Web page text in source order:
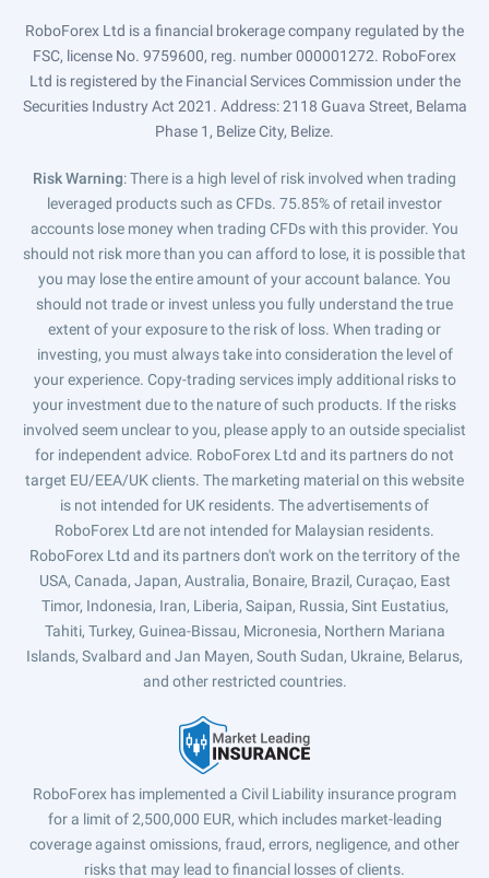
RoboForex Ltd is a financial brokerage company regulated by the
FSC, license No. 9759600, reg. number 000001272. RoboForex
Ltd is registered by the Financial Services Commission under the
Securities Industry Act 2021. Address: 2118 Guava Street, Belama
Phase 1, Belize City, Belize.
Risk Warning: There is a high level of risk involved when trading
leveraged products such as CFDs. 75.85% of retail investor
accounts lose money when trading CFDs with this provider. You
should not risk more than you can afford to lose, it is possible that
you may lose the entire amount of your account balance. You
should not trade or invest unless you fully understand the true
extent of your exposure to the risk of loss. When trading or
investing, you must always take into consideration the level of
your experience. Copy-trading services imply additional risks to
your investment due to the nature of such products. If the risks
involved seem unclear to you, please apply to an outside specialist
for independent advice. RoboForex Ltd and its partners do not
target EU/EEA/UK clients. The marketing material on this website
is not intended for UK residents. The advertisements of
RoboForex Ltd are not intended for Malaysian residents.
RoboForex Ltd and its partners don't work on the territory of the
USA, Canada, Japan, Australia, Bonaire, Brazil, Curaçao, East
Timor, Indonesia, Iran, Liberia, Saipan, Russia, Sint Eustatius,
Tahiti, Turkey, Guinea-Bissau, Micronesia, Northern Mariana
Islands, Svalbard and Jan Mayen, South Sudan, Ukraine, Belarus,
and other restricted countries.
RoboForex has implemented a Civil Liability insurance program
for a limit of 2,500,000 EUR, which includes market-leading
coverage against omissions, fraud, errors, negligence, and other
risks that may lead to financial losses of clients.